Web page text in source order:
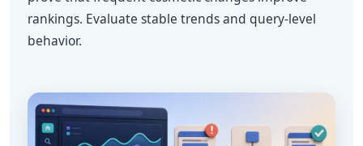
rankings. Evaluate stable trends and query-level
behavior.